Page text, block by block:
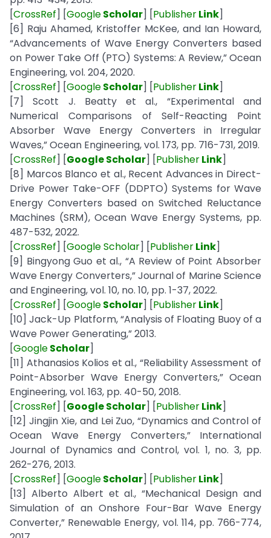
[CrossRef] [GoogleScholar] [PublisherLink]
[6] Raju Ahamed, Kristoffer McKee, and Ian Howard,
“Advancements of Wave Energy Converters based
on Power Take Off (PTO) Systems: A Review,” Ocean
Engineering, vol. 204, 2020.
[CrossRef] [GoogleScholar] [PublisherLink]
[7] Scott J. Beatty et al., “Experimental and
Numerical Comparisons of Self-Reacting Point
Absorber Wave Energy Converters in Irregular
Waves,” Ocean Engineering, vol. 173, pp. 716-731, 2019.
[CrossRef] [Google Scholar] [PublisherLink]
[8] Marcos Blanco et al., Recent Advances in Direct-
Drive Power Take-OFF (DDPTO) Systems for Wave
Energy Converters based on Switched Reluctance
Machines (SRM), Ocean Wave Energy Systems, pp.
487-532, 2022.
[CrossRef] [Google Scholar] [PublisherLink]
[9] Bingyong Guo et al., “A Review of Point Absorber
Wave Energy Converters,” Journal of Marine Science
and Engineering, vol. 10, no. 10, pp. 1-37, 2022.
[CrossRef] [GoogleScholar] [PublisherLink]
[10] Jack-Up Platform, “Analysis of Floating Buoy of a
Wave Power Generating,” 2013.
[GoogleScholar]
[11] Athanasios Kolios et al., “Reliability Assessment of
Point-Absorber Wave Energy Converters,” Ocean
Engineering, vol. 163, pp. 40-50, 2018.
[CrossRef] [Google Scholar] [PublisherLink]
[12] Jingjin Xie, and Lei Zuo, “Dynamics and Control of
Ocean Wave Energy Converters,” International
Journal of Dynamics and Control, vol. 1, no. 3, pp.
262-276, 2013.
[CrossRef] [GoogleScholar] [PublisherLink]
[13] Alberto Albert et al., “Mechanical Design and
Simulation of an Onshore Four-Bar Wave Energy
Converter,” Renewable Energy, vol. 114, pp. 766-774,